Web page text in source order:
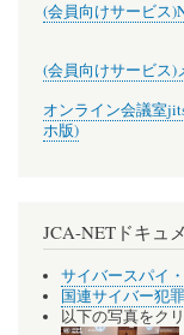
(会員向けサービス
(会員向けサービス)
オンライン会議室
ホ版)
JCA-NETドキュ
サイバースパイ
国連サイバー犯
以下の写真をク